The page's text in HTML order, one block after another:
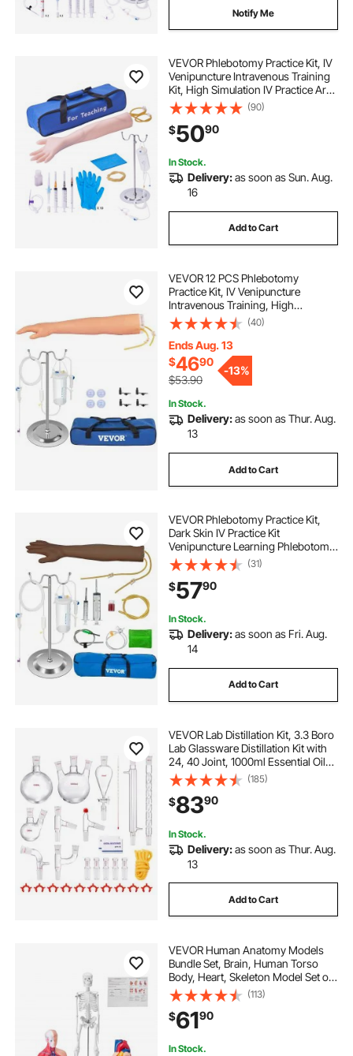
Notify Me
VEVOR Phlebotomy Practice Kit, IV
Venipuncture Intravenous Training
Kit, High Simulation IV Practice Arm
Kit with Carrying Bag, Practice and
Perfect IV Skills, for Students
Nurses and Professionals
(90)
$5090
In Stock.
Delivery:as soon as Sun. Aug.
16
Add to Cart
VEVOR 12 PCS Phlebotomy
Practice Kit, IV Venipuncture
Intravenous Training, High
Simulation IV Practice Arm Kit with
Carrying Bag, Practice and Perfect
IV Skills, for Students Nurses and
Professionals
(40)
Ends Aug. 13
$4690
$53.90
-13%
In Stock.
Delivery:as soon as Thur. Aug.
13
Add to Cart
VEVOR Phlebotomy Practice Kit,
Dark Skin IV Practice Kit
Venipuncture Learning Phlebotomy
Practice Arm Kit with Infusion Stand
for Nurse, Medical Students
(31)
$5790
In Stock.
Delivery:as soon as Fri. Aug.
14
Add to Cart
VEVOR Lab Distillation Kit, 3.3 Boro
Lab Glassware Distillation Kit with
24, 40 Joint, 1000ml Essential Oil
Distillation Apparatus Kit, 29 pcs Set
of Glassware Equipment
(185)
$8390
In Stock.
Delivery:as soon as Thur. Aug.
13
Add to Cart
VEVOR Human Anatomy Models
Bundle Set, Brain, Human Torso
Body, Heart, Skeleton Model Set of
4, Hands-on 3D Model Study Tools
Teaching Models for Physiology
Students or as Educational Kit for
Kids
(113)
$6190
In Stock.